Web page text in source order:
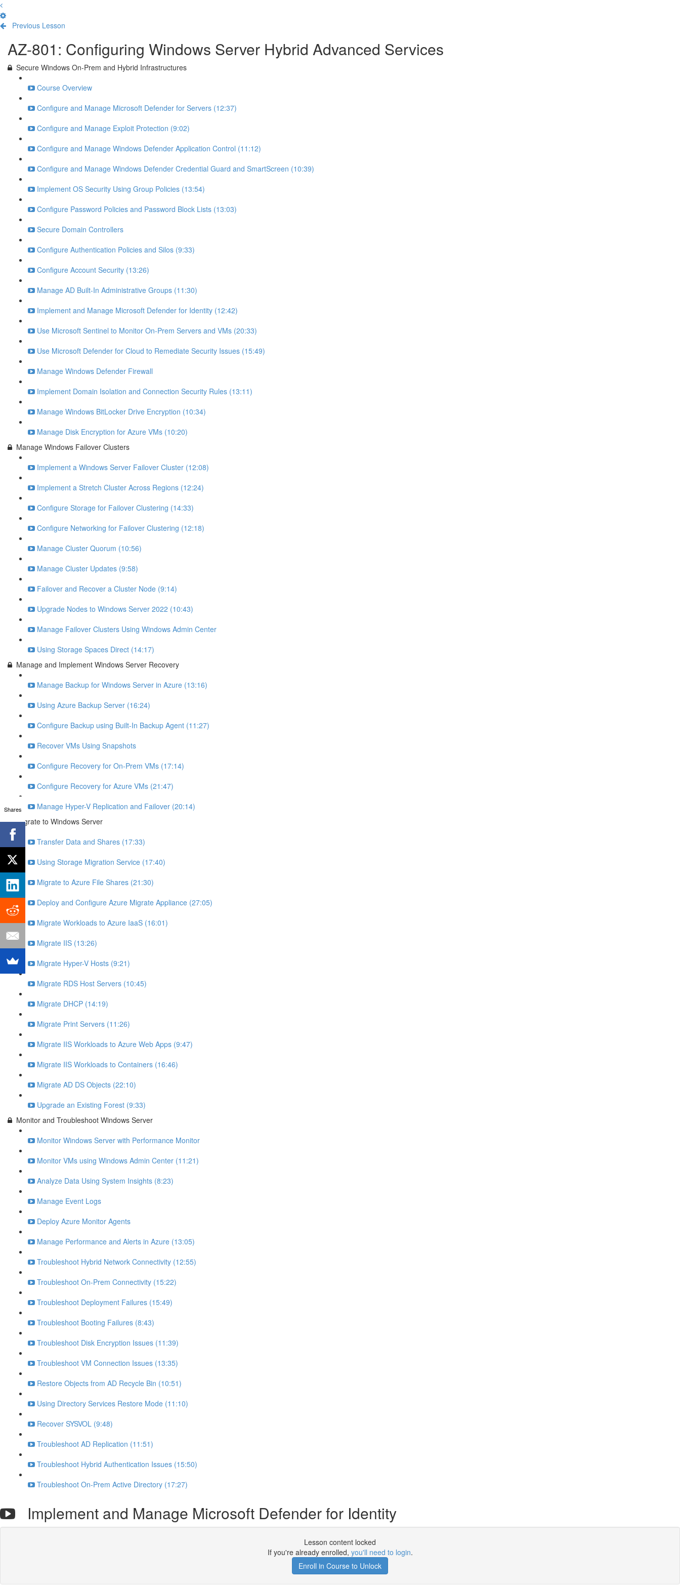
Previous Lesson
AZ-801: Configuring Windows Server Hybrid Advanced Services
Secure Windows On-Prem and Hybrid Infrastructures
Course Overview
Configure and Manage Microsoft Defender for Servers (12:37)
Configure and Manage Exploit Protection (9:02)
Configure and Manage Windows Defender Application Control (11:12)
Configure and Manage Windows Defender Credential Guard and SmartScreen (10:39)
Implement OS Security Using Group Policies (13:54)
Configure Password Policies and Password Block Lists (13:03)
Secure Domain Controllers
Configure Authentication Policies and Silos (9:33)
Configure Account Security (13:26)
Manage AD Built-In Administrative Groups (11:30)
Implement and Manage Microsoft Defender for Identity (12:42)
Use Microsoft Sentinel to Monitor On-Prem Servers and VMs (20:33)
Use Microsoft Defender for Cloud to Remediate Security Issues (15:49)
Manage Windows Defender Firewall
Implement Domain Isolation and Connection Security Rules (13:11)
Manage Windows BitLocker Drive Encryption (10:34)
Manage Disk Encryption for Azure VMs (10:20)
Manage Windows Failover Clusters
Implement a Windows Server Failover Cluster (12:08)
Implement a Stretch Cluster Across Regions (12:24)
Configure Storage for Failover Clustering (14:33)
Configure Networking for Failover Clustering (12:18)
Manage Cluster Quorum (10:56)
Manage Cluster Updates (9:58)
Failover and Recover a Cluster Node (9:14)
Upgrade Nodes to Windows Server 2022 (10:43)
Manage Failover Clusters Using Windows Admin Center
Using Storage Spaces Direct (14:17)
Manage and Implement Windows Server Recovery
Manage Backup for Windows Server in Azure (13:16)
Using Azure Backup Server (16:24)
Configure Backup using Built-In Backup Agent (11:27)
Recover VMs Using Snapshots
Configure Recovery for On-Prem VMs (17:14)
Configure Recovery for Azure VMs (21:47)
Manage Hyper-V Replication and Failover (20:14)
Migrate to Windows Server
Transfer Data and Shares (17:33)
Using Storage Migration Service (17:40)
Migrate to Azure File Shares (21:30)
Deploy and Configure Azure Migrate Appliance (27:05)
Migrate Workloads to Azure IaaS (16:01)
Migrate IIS (13:26)
Migrate Hyper-V Hosts (9:21)
Migrate RDS Host Servers (10:45)
Migrate DHCP (14:19)
Migrate Print Servers (11:26)
Migrate IIS Workloads to Azure Web Apps (9:47)
Migrate IIS Workloads to Containers (16:46)
Migrate AD DS Objects (22:10)
Upgrade an Existing Forest (9:33)
Monitor and Troubleshoot Windows Server
Monitor Windows Server with Performance Monitor
Monitor VMs using Windows Admin Center (11:21)
Analyze Data Using System Insights (8:23)
Manage Event Logs
Deploy Azure Monitor Agents
Manage Performance and Alerts in Azure (13:05)
Troubleshoot Hybrid Network Connectivity (12:55)
Troubleshoot On-Prem Connectivity (15:22)
Troubleshoot Deployment Failures (15:49)
Troubleshoot Booting Failures (8:43)
Troubleshoot Disk Encryption Issues (11:39)
Troubleshoot VM Connection Issues (13:35)
Restore Objects from AD Recycle Bin (10:51)
Using Directory Services Restore Mode (11:10)
Recover SYSVOL (9:48)
Troubleshoot AD Replication (11:51)
Troubleshoot Hybrid Authentication Issues (15:50)
Troubleshoot On-Prem Active Directory (17:27)
Implement and Manage Microsoft Defender for Identity
Lesson content locked
If you're already enrolled, you'll need to login.
Enroll in Course to Unlock
Shares